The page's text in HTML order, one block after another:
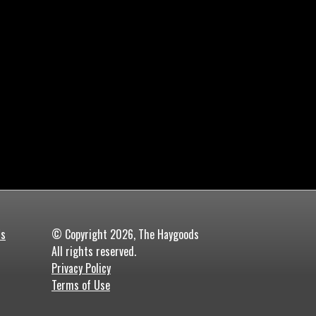
© Copyright 2026, The Haygoods
All rights reserved.
Privacy Policy
Terms of Use